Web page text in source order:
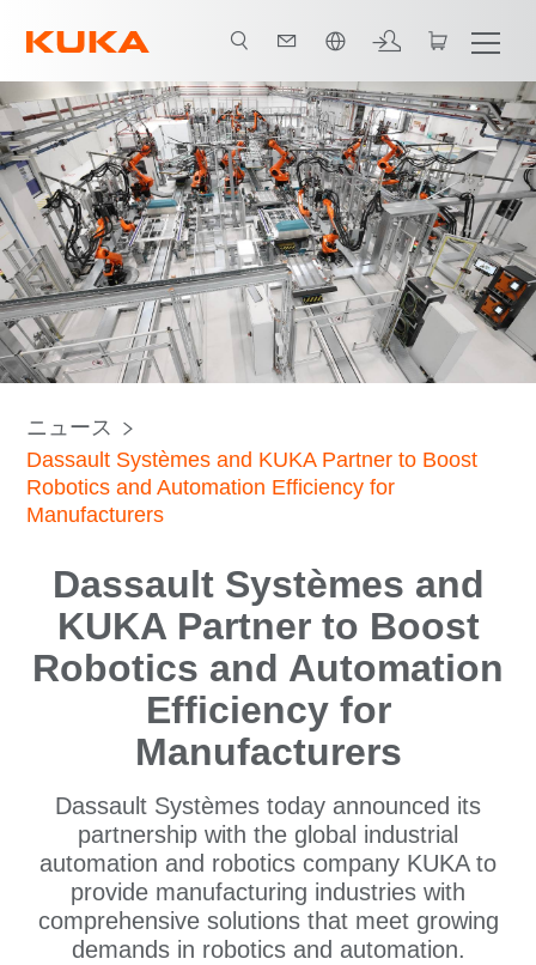
ニュース
Dassault Systèmes and KUKA Partner to Boost
Robotics and Automation Efficiency for
Manufacturers
Dassault Systèmes and
KUKA Partner to Boost
Robotics and Automation
Efficiency for
Manufacturers
Dassault Systèmes today announced its
partnership with the global industrial
automation and robotics company KUKA to
provide manufacturing industries with
comprehensive solutions that meet growing
demands in robotics and automation.